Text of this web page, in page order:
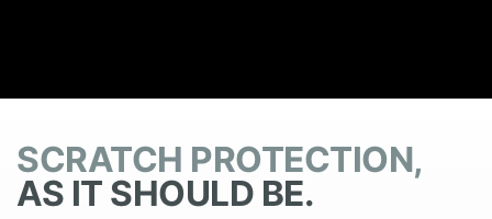
SCRATCH PROTECTION,
AS IT SHOULD BE.